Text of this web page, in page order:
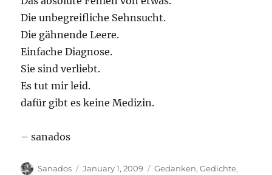
Die unbegreifliche Sehnsucht.
Die gähnende Leere.
Einfache Diagnose.
Sie sind verliebt.
Es tut mir leid.
dafür gibt es keine Medizin.
– sanados
Author
Sanados
Posted
January 1, 2009 Categories
Gedanken,Gedichte,